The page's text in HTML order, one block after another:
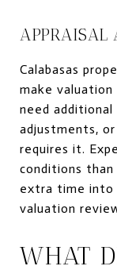
APPRAISAL
Calabasas
make valuation
need additional
adjustments,
requires it.
conditions
extra time into
valuation
WHAT